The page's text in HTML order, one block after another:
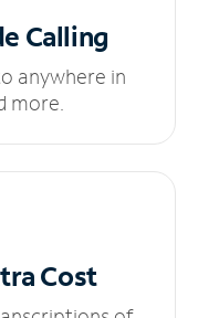
Calling
anywhere in
more.
Cost